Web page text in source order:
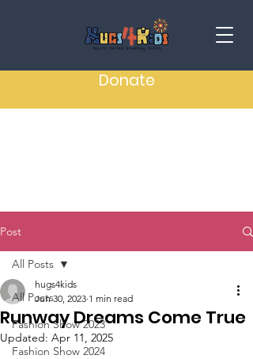
Donate
Post
All Posts
Fashion Show 2023
Fashion Show 2024
All Posts
Runway Dreams Come True
hugs4kids
Jun 30, 2023 1 min read
Updated: Apr 11, 2025